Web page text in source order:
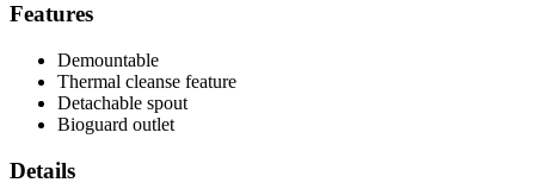
Features
Demountable
Thermal cleanse feature
Detachable spout
Bioguard outlet
Details